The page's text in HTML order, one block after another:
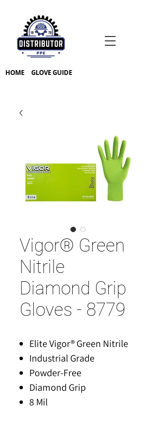
HOME GLOVE GUIDE
Vigor® Green
Nitrile
Diamond Grip
Gloves - 8779
Elite Vigor® Green Nitrile
Industrial Grade
Powder-Free
Diamond Grip
8 Mil